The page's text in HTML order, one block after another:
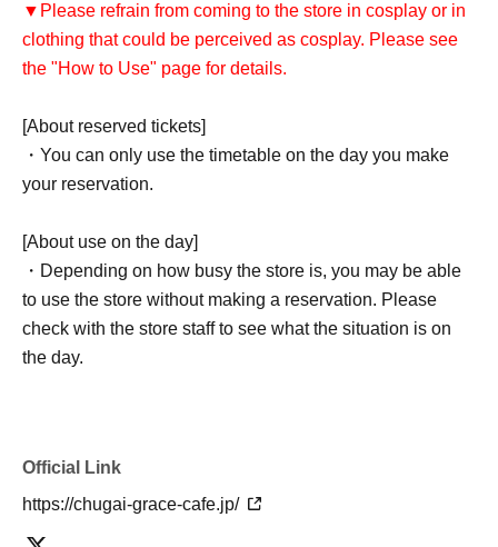
▼Please refrain from coming to the store in cosplay or in
clothing that could be perceived as cosplay. Please see
the "How to Use" page for details.
[About reserved tickets]
・You can only use the timetable on the day you make
your reservation.
[About use on the day]
・Depending on how busy the store is, you may be able
to use the store without making a reservation. Please
check with the store staff to see what the situation is on
the day.
Official Link
https://chugai-grace-cafe.jp/